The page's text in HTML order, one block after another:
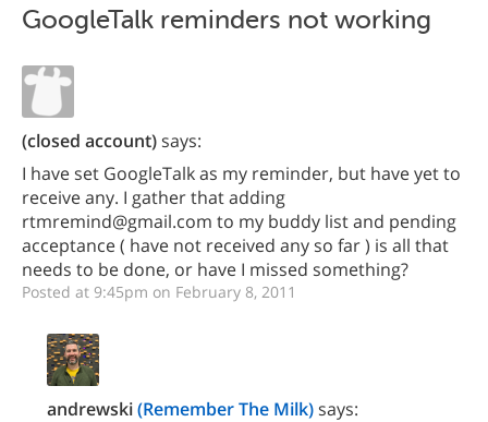
GoogleTalk reminders not working
(closed account)says:
I have set GoogleTalk as my reminder, but have yet to
receive any. I gather that adding
rtmremind@gmail.com to my buddy list and pending
acceptance ( have not received any so far ) is all that
needs to be done, or have I missed something?
Posted at 9:45pm on February 8, 2011
andrewski(Remember The Milk)says: